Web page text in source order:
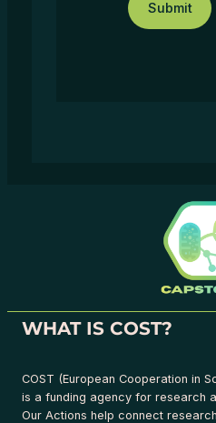
Submit
WHAT IS COST?
COST (European Cooperation in
is a funding agency for research
Our Actions help connect